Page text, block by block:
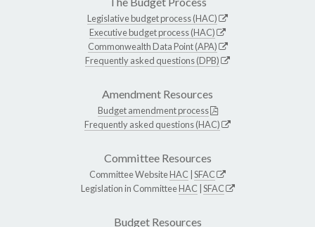
Legislative budget process (HAC)
Executive budget process (HAC)
Commonwealth Data Point (APA)
Frequently asked questions (DPB)
Amendment Resources
Budget amendment process
Frequently asked questions (HAC)
Committee Resources
Committee WebsiteHAC SFAC
Legislation in CommitteeHAC SFAC
Budget Resources